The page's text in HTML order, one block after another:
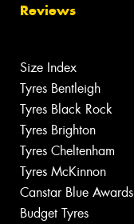
Reviews
Size Index
Tyres Bentleigh
Tyres Black Rock
Tyres Brighton
Tyres Cheltenham
Tyres McKinnon
Canstar Blue Awards
Budget Tyres